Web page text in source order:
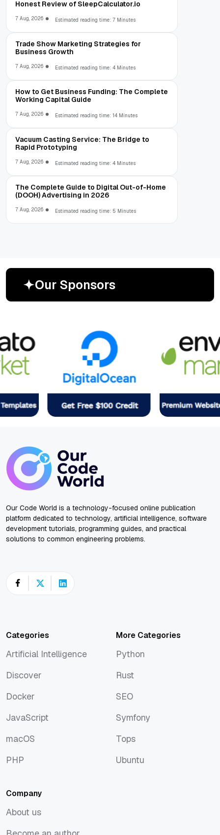
Honest Review of SleepCalculator.io
7 Aug, 2026 Estimated reading time: 7 Minutes
Trade Show Marketing Strategies for
Business Growth
7 Aug, 2026 Estimated reading time: 4 Minutes
How to Get Business Funding: The Complete
Working Capital Guide
7 Aug, 2026 Estimated reading time: 14 Minutes
Vacuum Casting Service: The Bridge to
Rapid Prototyping
7 Aug, 2026 Estimated reading time: 4 Minutes
The Complete Guide to Digital Out-of-Home
(DOOH) Advertising in 2026
7 Aug, 2026 Estimated reading time: 5 Minutes
Our Sponsors
Our Code World is a technology-focused online publication
platform dedicated to technology, artificial intelligence, software
development tutorials, programming guides, and practical
solutions to common engineering problems.
Categories
Artificial Intelligence
Artificial Intelligence
Discover
Docker
JavaScript
JavaScript
macOS
PHP
More Categories
Python
Python
Rust
SEO
Symfony
Symfony
Tops
Tops
Ubuntu
Company
About us